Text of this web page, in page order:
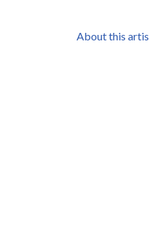
About this